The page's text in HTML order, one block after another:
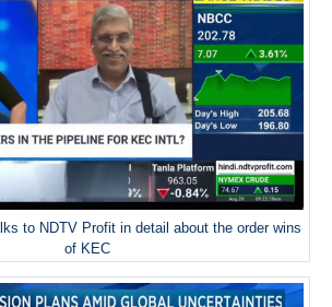
to NDTV Profit in detail about the order wins
of KEC